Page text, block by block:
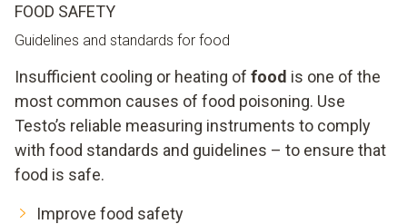
FOOD SAFETY
Guidelines and standards for food
Insufficient cooling or heating of food is one of the
most common causes of food poisoning. Use
Testo’s reliable measuring instruments to comply
with food standards and guidelines – to ensure that
food is safe.
Improve food safety